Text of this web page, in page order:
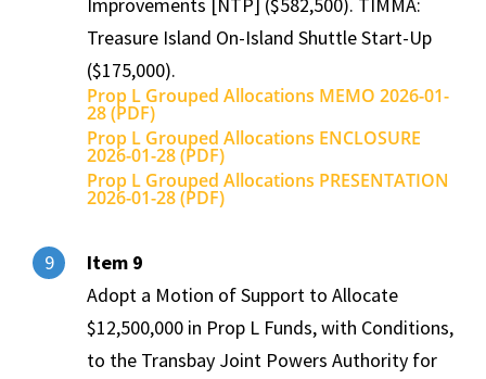
Treasure Island On-Island Shuttle Start-Up
($175,000).
Prop L Grouped Allocations MEMO 2026-01-
28 (PDF)
Prop L Grouped Allocations ENCLOSURE
2026-01-28 (PDF)
Prop L Grouped Allocations PRESENTATION
2026-01-28 (PDF)
9
Item 9
Adopt a Motion of Support to Allocate
$12,500,000 in Prop L Funds, with Conditions,
to the Transbay Joint Powers Authority for